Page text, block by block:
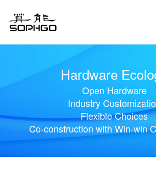
Hardware
Open Hardware
Industry
Flexible Choices
Co-construction with Win-win